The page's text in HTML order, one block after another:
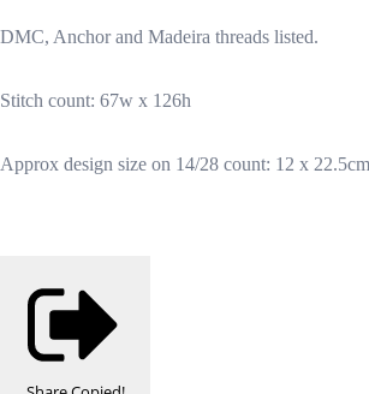
DMC, Anchor and Madeira threads listed.
Stitch count: 67w x 126h
Approx design size on 14/28 count: 12 x